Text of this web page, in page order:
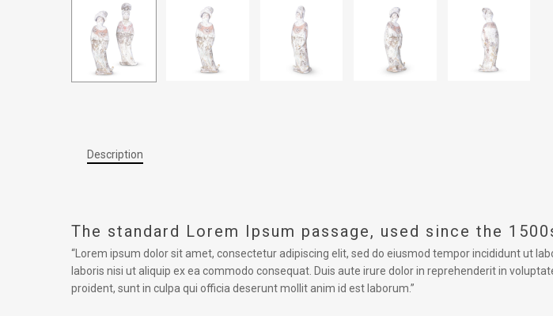
Description
The standard Lorem Ipsum passage, used since the
“Lorem ipsum dolor sit amet, consectetur adipiscing elit, sed do eiusmod tempor incididunt ut
laboris nisi ut aliquip ex ea commodo consequat. Duis aute irure dolor in reprehenderit in
proident, sunt in culpa qui officia deserunt mollit anim id est laborum.”